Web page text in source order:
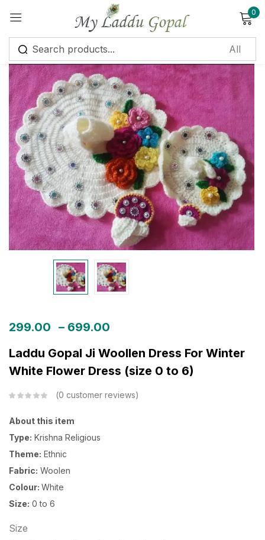
0
299.00 – 699.00
Laddu Gopal Ji Woollen Dress For Winter
White Flower Dress (size 0 to 6)
0 customer reviews
About this item
Type: Krishna Religious
Theme: Ethnic
Fabric: Woolen
Colour: White
Size: 0 to 6
Size
Sign in
Remember me Lost password?
Log in
Create an account